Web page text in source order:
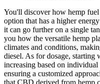
You'll discover how hemp
option that has a higher
it can go further on a single
you how the versatile hemp
climates and conditions,
diesel. As for dosage,
increasing based on
ensuring a customized
that CBD derived from hemp